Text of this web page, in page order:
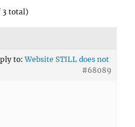
3 total)
to:Website STILL does not
#68089